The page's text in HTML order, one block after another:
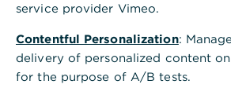
service provider Vimeo.
Contentful Personalization:
delivery of personalized content
for the purpose of A/B tests.